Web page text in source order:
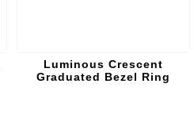
Luminous Crescent
Graduated Bezel Ring